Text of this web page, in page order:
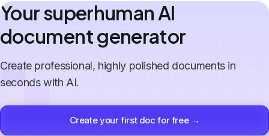
Your superhuman AI
document generator
Create professional, highly polished documents in
seconds with AI.
Create your first doc for free →